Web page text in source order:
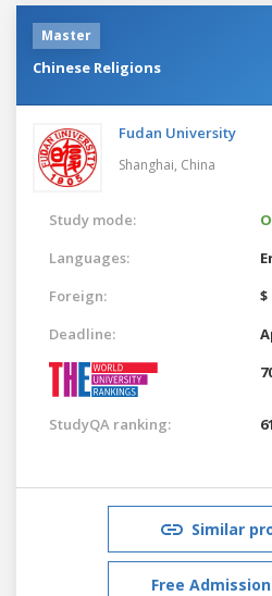
Master
Chinese Religions
Fudan University
Shanghai, China
Study mode:
Languages:
Foreign:
$
Deadline:
StudyQA ranking:
Similar
Free